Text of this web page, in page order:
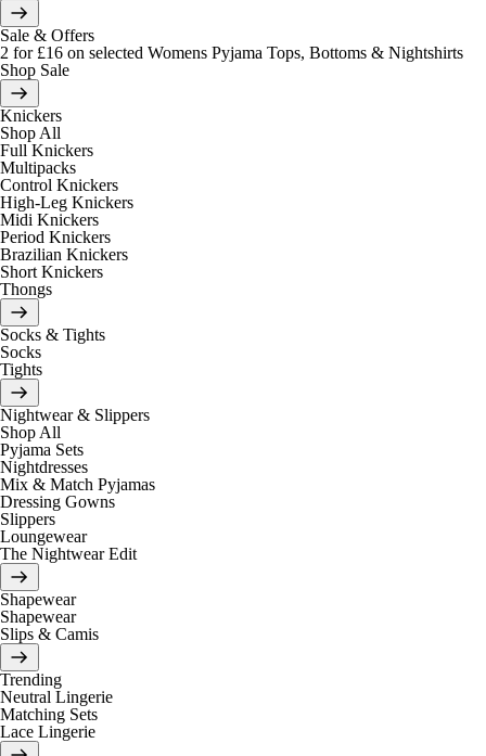
Sale & Offers
2 for £16 on selected Womens Pyjama Tops, Bottoms & Nightshirts
Shop Sale
Knickers
Shop All
Full Knickers
Multipacks
Control Knickers
High-Leg Knickers
Midi Knickers
Period Knickers
Brazilian Knickers
Short Knickers
Thongs
Socks & Tights
Socks
Tights
Nightwear & Slippers
Shop All
Pyjama Sets
Nightdresses
Mix & Match Pyjamas
Dressing Gowns
Slippers
Loungewear
The Nightwear Edit
Shapewear
Shapewear
Slips & Camis
Trending
Neutral Lingerie
Matching Sets
Lace Lingerie